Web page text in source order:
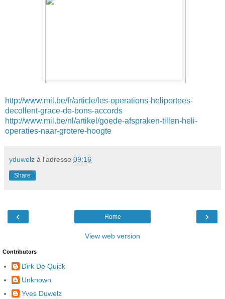
http://www.mil.be/fr/article/les-operations-heliportees-
decollent-grace-de-bons-accords
http://www.mil.be/nl/artikel/goede-afspraken-tillen-heli-
operaties-naar-grotere-hoogte
yduwelz à l'adresse 09:16
Share
‹ ›
Home
View web version
Contributors
Dirk De Quick
Unknown
Yves Duwelz